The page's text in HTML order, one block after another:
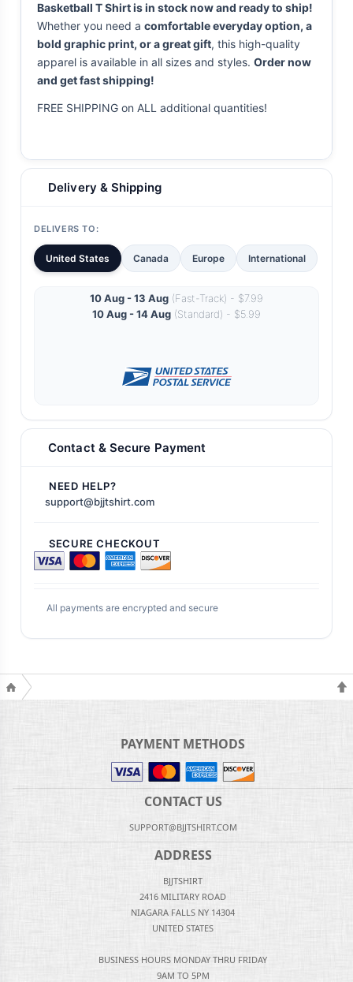
Basketball T Shirt is in stock now and ready to ship!
Whether you need a comfortable everyday option, a
bold graphic print, or a great gift, this high-quality
apparel is available in all sizes and styles. Order now
and get fast shipping!
FREE SHIPPING on ALL additional quantities!
Delivery & Shipping
DELIVERS TO:
United States Canada Europe International
10 Aug - 13 Aug (Fast-Track) - $7.99
10 Aug - 14 Aug (Standard) - $5.99
Contact & Secure Payment
NEED HELP?
support@bjjtshirt.com
SECURE CHECKOUT
All payments are encrypted and secure
PAYMENT METHODS
CONTACT US
SUPPORT@BJJTSHIRT.COM
ADDRESS
BJJTSHIRT
2416 MILITARY ROAD
NIAGARA FALLS NY 14304
UNITED STATES
BUSINESS HOURS MONDAY THRU FRIDAY
9AM TO 5PM